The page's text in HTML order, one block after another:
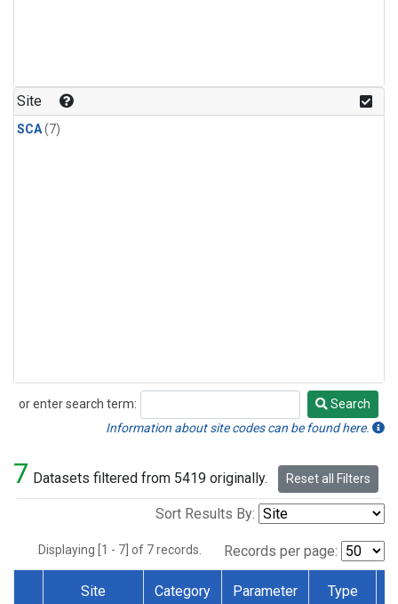
Site
SCA(7)
or enter search term:
Search
Search
Information about site codes can be found here.
7 Datasets filtered from 5419 originally. Reset all Filters
Sort Results By:
Displaying [1 - 7] of 7 records. Records per page:
Site Category Parameter Type